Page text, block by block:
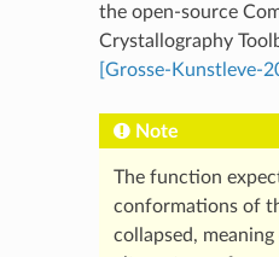
the open-source
Crystallography
[Grosse-Kunstleve-
Note
The function
conformations of
collapsed,